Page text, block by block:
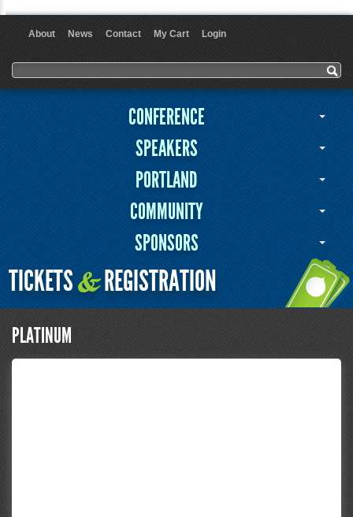
About News Contact My Cart Login
Search form
Search
CONFERENCE
SPEAKERS
PORTLAND
COMMUNITY
SPONSORS
TICKETS&REGISTRATION
PLATINUM